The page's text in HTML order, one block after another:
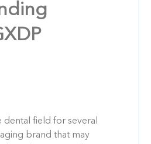
dental field for several
brand that may